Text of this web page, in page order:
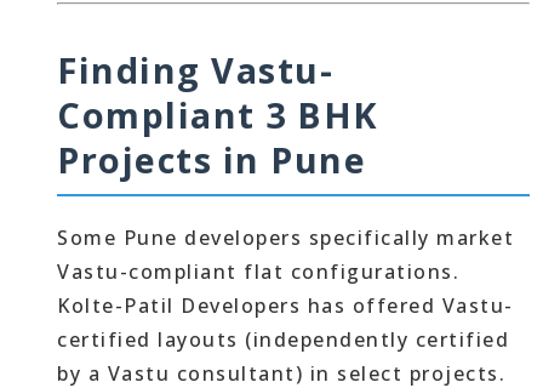
Finding Vastu-
Compliant 3 BHK
Projects in Pune
Some Pune developers specifically market
Vastu-compliant flat configurations.
Kolte-Patil Developers has offered Vastu-
certified layouts (independently certified
by a Vastu consultant) in select projects.